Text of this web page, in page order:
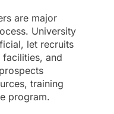
are major
University
let recruits
and
training
program.